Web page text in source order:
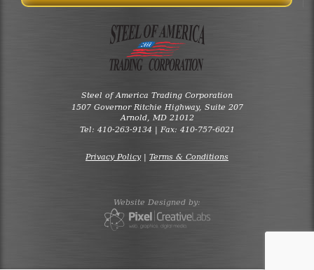
Steel of America Trading Corporation
1507 Governor Ritchie Highway, Suite 207
Arnold, MD 21012
Tel: 410-263-9134 | Fax: 410-757-6021
Privacy Policy| Terms & Conditions
Website Designed by: